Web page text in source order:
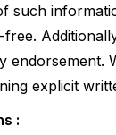
such
explicit
: